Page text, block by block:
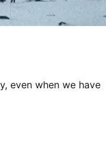
even when we have